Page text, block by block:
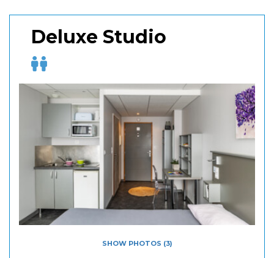
Deluxe Studio
SHOW PHOTOS (3)